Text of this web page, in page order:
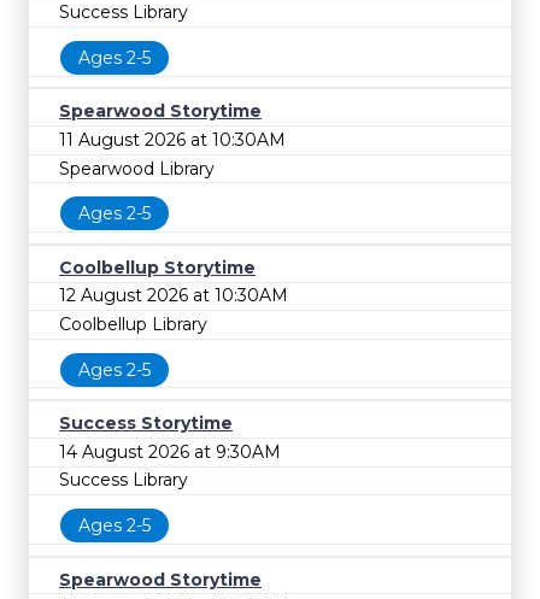
Success Library
Ages 2-5
Spearwood Storytime
11 August 2026 at 10:30AM
Spearwood Library
Ages 2-5
Coolbellup Storytime
12 August 2026 at 10:30AM
Coolbellup Library
Ages 2-5
Success Storytime
14 August 2026 at 9:30AM
Success Library
Ages 2-5
Spearwood Storytime